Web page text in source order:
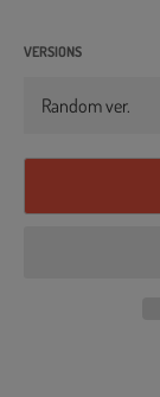
VERSIONS